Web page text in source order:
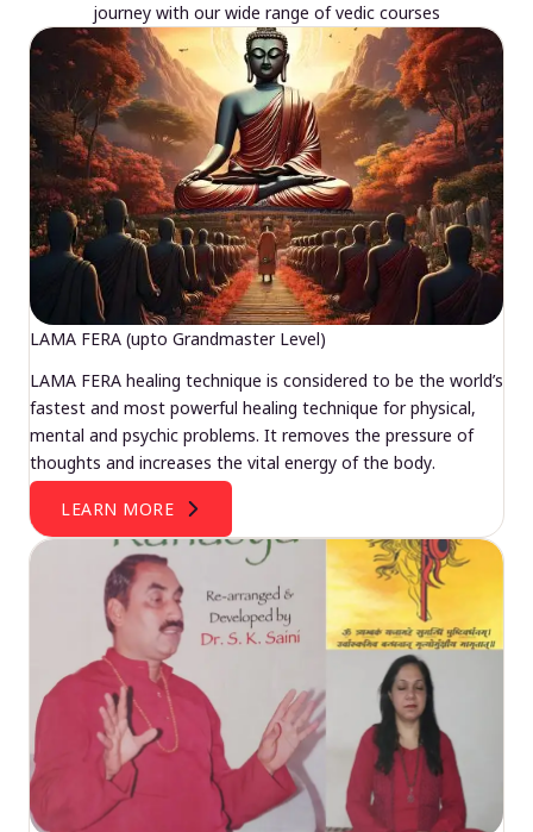
journey with our wide range of vedic courses
LAMA FERA (upto Grandmaster Level)
LAMA FERA healing technique is considered to be the world’s
fastest and most powerful healing technique for physical,
mental and psychic problems. It removes the pressure of
thoughts and increases the vital energy of the body.
LEARN MORE